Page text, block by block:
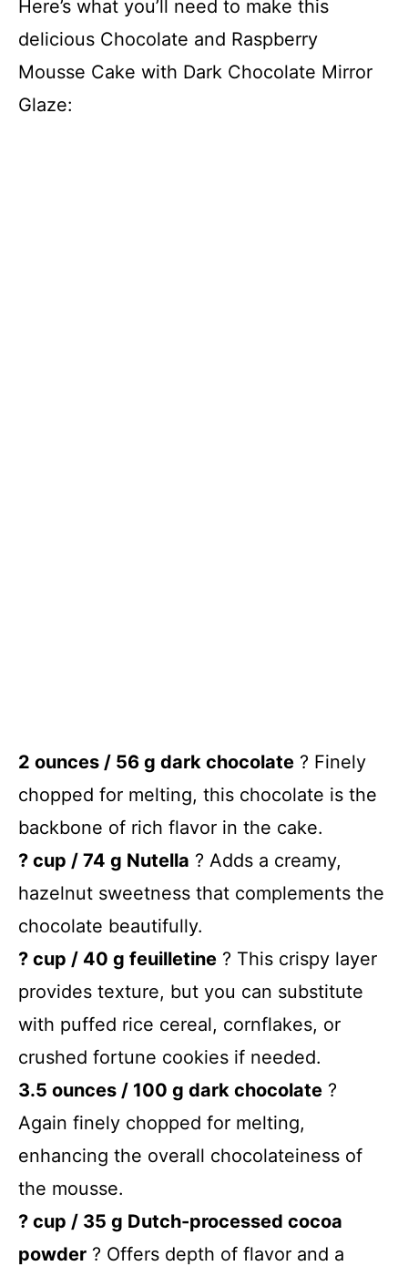
Here’s what you’ll need to make this
delicious Chocolate and Raspberry
Mousse Cake with Dark Chocolate Mirror
Glaze:
2 ounces / 56 g dark chocolate ? Finely
chopped for melting, this chocolate is the
backbone of rich flavor in the cake.
? cup / 74 g Nutella ? Adds a creamy,
hazelnut sweetness that complements the
chocolate beautifully.
? cup / 40 g feuilletine ? This crispy layer
provides texture, but you can substitute
with puffed rice cereal, cornflakes, or
crushed fortune cookies if needed.
3.5 ounces / 100 g dark chocolate ?
Again finely chopped for melting,
enhancing the overall chocolateiness of
the mousse.
? cup / 35 g Dutch-processed cocoa
powder ? Offers depth of flavor and a